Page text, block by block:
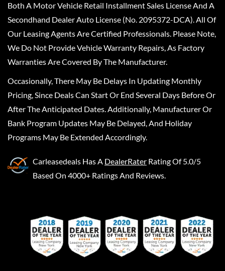
Both A Motor Vehicle Retail Installment Sales License And A
Secondhand Dealer Auto License (No. 2095372-DCA). All Of
Our Leasing Agents Are Certified Professionals. Please Note,
We Do Not Provide Vehicle Warranty Repairs, As Factory
Warranties Are Covered By The Manufacturer.
Occasionally, There May Be Delays In Updating Monthly
Pricing, Since Deals Can Start Or End Several Days Before Or
After The Anticipated Dates. Additionally, Manufacturer Or
Bank Program Updates May Be Delayed, And Holiday
Programs May Be Extended Accordingly.
Carleasedeals Has A DealerRater Rating Of 5.0/5
Based On 4000+ Ratings And Reviews.